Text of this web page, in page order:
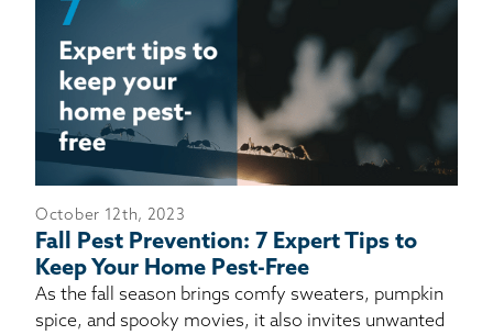
October 12th, 2023
Fall Pest Prevention: 7 Expert Tips to
Keep Your Home Pest-Free
As the fall season brings comfy sweaters, pumpkin
spice, and spooky movies, it also invites unwanted